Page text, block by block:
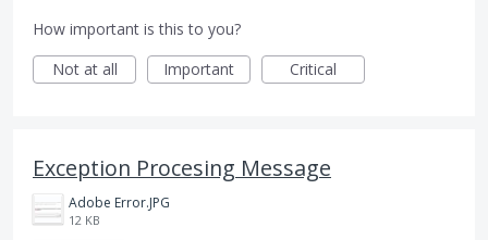
How important is this to you?
Not at all
Important Critical
Exception Procesing Message
Adobe Error.JPG
12 KB